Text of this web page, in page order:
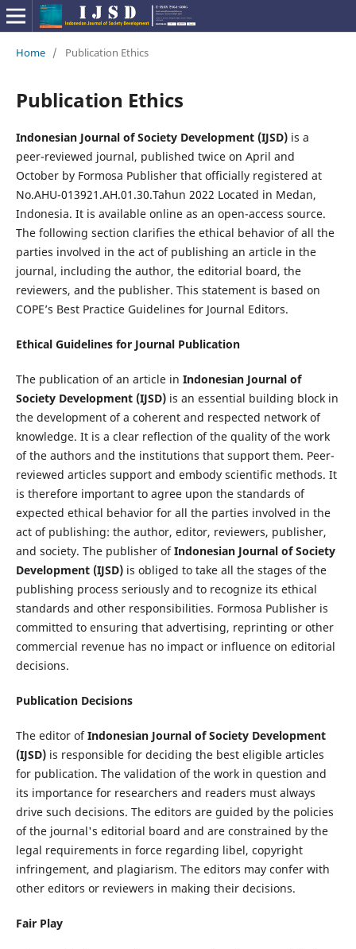
Home / Publication Ethics
Publication Ethics
Indonesian Journal of Society Development (IJSD)is a
peer-reviewed journal, published twice on April and
October by Formosa Publisher that officially registered at
No.AHU-013921.AH.01.30.Tahun 2022 Located in Medan,
Indonesia. It is available online as an open-access source.
The following section clarifies the ethical behavior of all the
parties involved in the act of publishing an article in the
journal, including the author, the editorial board, the
reviewers, and the publisher. This statement is based on
COPE’s Best Practice Guidelines for Journal Editors.
Ethical Guidelines for Journal Publication
The publication of an article in Indonesian Journal of
Society Development (IJSD)is an essential building block in
the development of a coherent and respected network of
knowledge. It is a clear reflection of the quality of the work
of the authors and the institutions that support them. Peer-
reviewed articles support and embody scientific methods. It
is therefore important to agree upon the standards of
expected ethical behavior for all the parties involved in the
act of publishing: the author, editor, reviewers, publisher,
and society. The publisher ofIndonesian Journal of Society
Development (IJSD)is obliged to take all the stages of the
publishing process seriously and to recognize its ethical
standards and other responsibilities. Formosa Publisher is
committed to ensuring that advertising, reprinting or other
commercial revenue has no impact or influence on editorial
decisions.
Publication Decisions
The editor ofIndonesian Journal of Society Development
(IJSD)is responsible for deciding the best eligible articles
for publication. The validation of the work in question and
its importance for researchers and readers must always
drive such decisions. The editors are guided by the policies
of the journal's editorial board and are constrained by the
legal requirements in force regarding libel, copyright
infringement, and plagiarism. The editors may confer with
other editors or reviewers in making their decisions.
Fair Play